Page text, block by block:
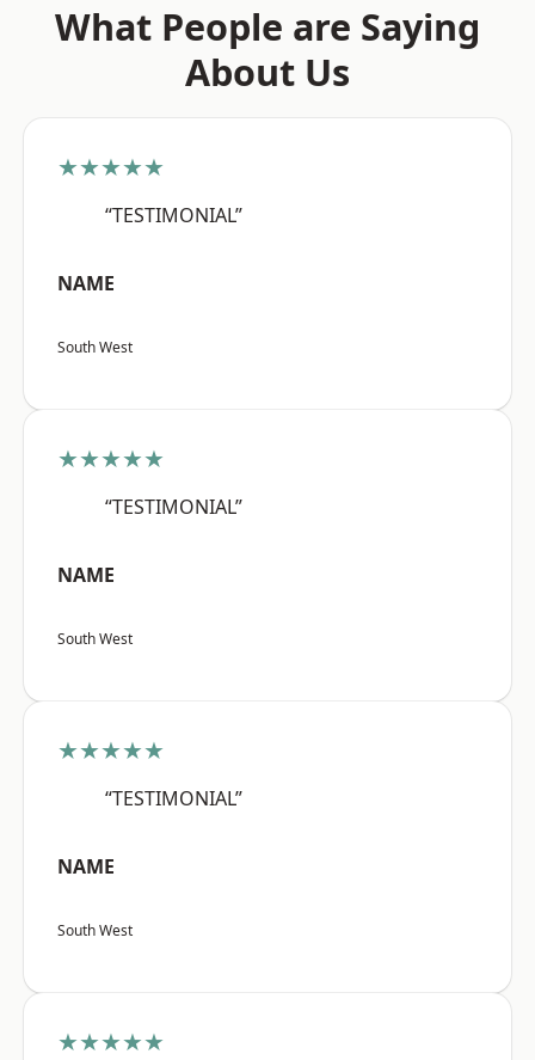
What People are Saying
About Us
★★★★★
“TESTIMONIAL”
NAME
South West
★★★★★
“TESTIMONIAL”
NAME
South West
★★★★★
“TESTIMONIAL”
NAME
South West
★★★★★